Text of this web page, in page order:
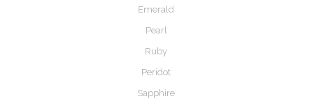
Emerald
Pearl
Ruby
Peridot
Sapphire